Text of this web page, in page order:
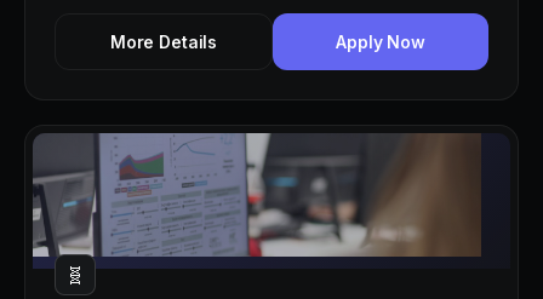
More Details Apply Now
🧬